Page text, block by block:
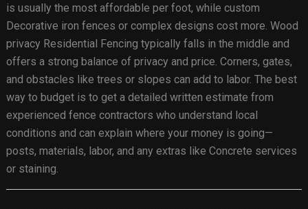
is usually the most affordable per foot, while custom
Decorative iron fences or complex designs cost more. Wood
privacy Residential Fencing typically falls in the middle and
offers a strong balance of privacy and price. Corners, gates,
and obstacles like trees or slopes can add to labor. The best
way to budget is to get a detailed written estimate from
experienced fence contractors who understand local
conditions and can explain where your money is going—
posts, materials, labor, and any extras like Concrete services
or staining.